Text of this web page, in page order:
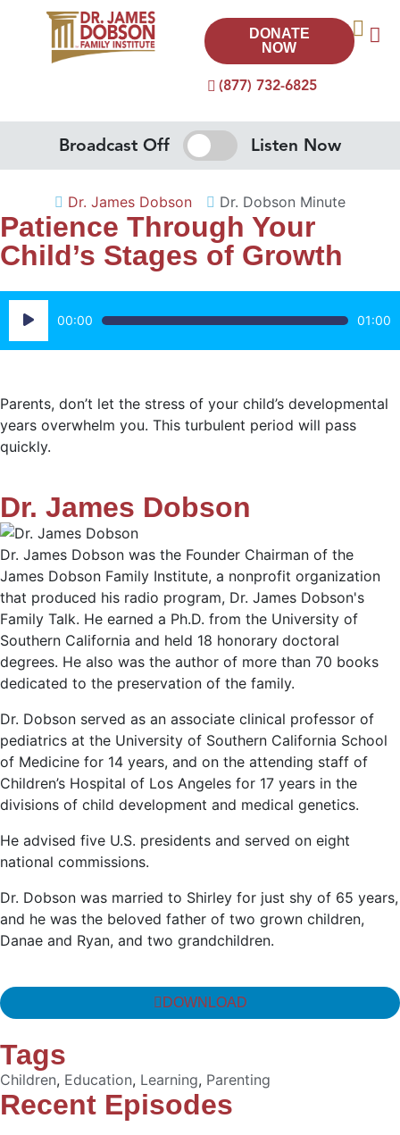
(877) 732-6825
DONATE
NOW
Broadcast Off Listen Now
Dr. James Dobson Dr. Dobson Minute
Patience Through Your
Child’s Stages of Growth
Audio
Player
00:00 01:00
Parents, don’t let the stress of your child’s developmental
years overwhelm you. This turbulent period will pass
quickly.
Dr. James Dobson
Dr. James Dobson was the Founder Chairman of the
James Dobson Family Institute, a nonprofit organization
that produced his radio program, Dr. James Dobson's
Family Talk. He earned a Ph.D. from the University of
Southern California and held 18 honorary doctoral
degrees. He also was the author of more than 70 books
dedicated to the preservation of the family.
Dr. Dobson served as an associate clinical professor of
pediatrics at the University of Southern California School
of Medicine for 14 years, and on the attending staff of
Children’s Hospital of Los Angeles for 17 years in the
divisions of child development and medical genetics.
He advised five U.S. presidents and served on eight
national commissions.
Dr. Dobson was married to Shirley for just shy of 65 years,
and he was the beloved father of two grown children,
Danae and Ryan, and two grandchildren.
DOWNLOAD
Tags
Children, Education, Learning, Parenting
Recent Episodes